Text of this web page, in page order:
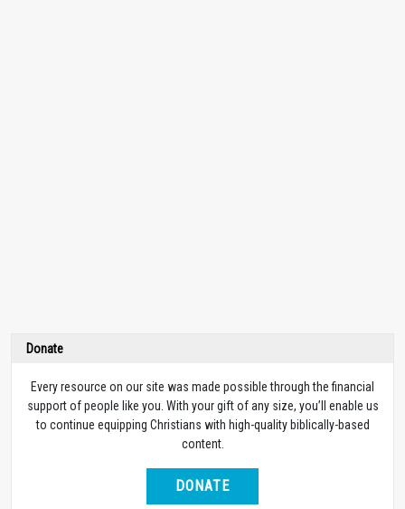
Donate
Every resource on our site was made possible through the financial
support of people like you. With your gift of any size, you’ll enable us
to continue equipping Christians with high-quality biblically-based
content.
DONATE